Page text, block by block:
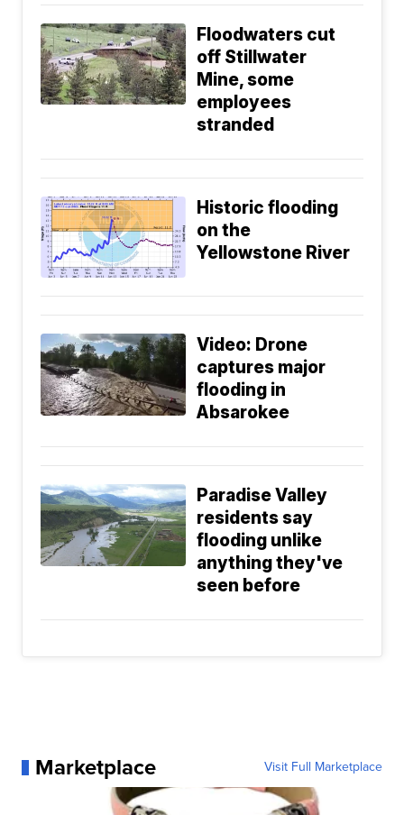
Floodwaters cut
off Stillwater
Mine, some
employees
stranded
Historic flooding
on the
Yellowstone River
Video: Drone
captures major
flooding in
Absarokee
Paradise Valley
residents say
flooding unlike
anything they've
seen before
Marketplace Visit Full Marketplace